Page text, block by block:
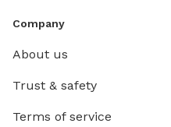
Company
About us
Trust & safety
Terms of service